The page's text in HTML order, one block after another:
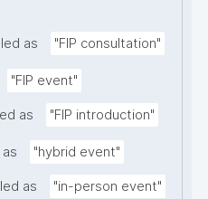
as "FIP consultation"
"FIP event"
as "FIP introduction"
"hybrid event"
as "in-person event"